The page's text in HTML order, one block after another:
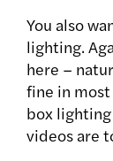
You also
lighting.
here –
fine in most
box
videos are